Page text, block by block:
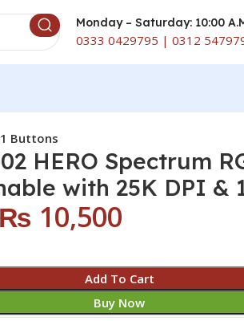
Monday – Saturday: 10:00
0333 0429795 | 0312
Buttons
HERO Spectrum
with 25K DPI &
₨ 10,500
Add To Cart
Buy Now